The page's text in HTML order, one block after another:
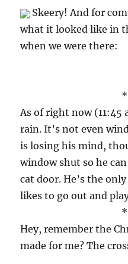
Skeery! And for
what it looked like in
when we were there:
As of right now (11:45
rain. It’s not even
is losing his mind,
window shut so he
cat door. He’s the
likes to go out and
Hey, remember the
made for me? The